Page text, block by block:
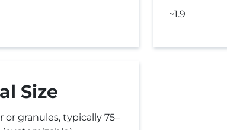
~1.9
Size
or granules, typically 75–